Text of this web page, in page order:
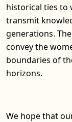
historical ties to
transmit
generations.
convey the
boundaries of
horizons.
We hope that